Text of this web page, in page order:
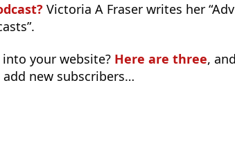
Victoria A Fraser writes her
your website? Here are three,
new subscribers…